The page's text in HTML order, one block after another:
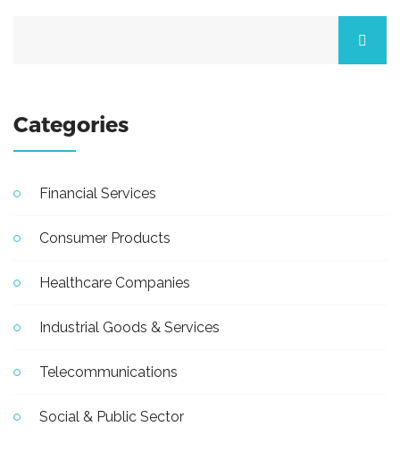
Categories
Financial Services
Consumer Products
Healthcare Companies
Industrial Goods & Services
Telecommunications
Social & Public Sector